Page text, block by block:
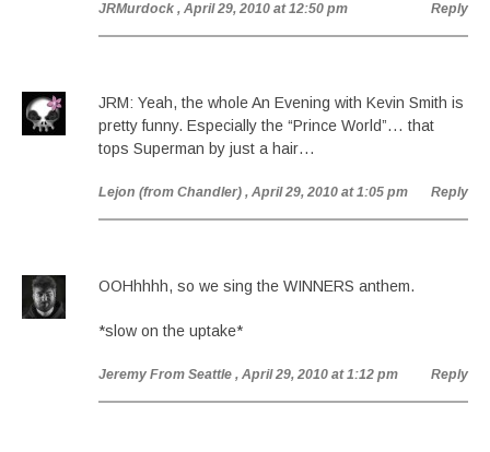
JRMurdock , April 29, 2010 at 12:50 pm Reply
JRM: Yeah, the whole An Evening with Kevin Smith is
pretty funny. Especially the “Prince World”… that
tops Superman by just a hair…
Lejon (from Chandler) , April 29, 2010 at 1:05 pm Reply
OOHhhhh, so we sing the WINNERS anthem.
*slow on the uptake*
Jeremy From Seattle , April 29, 2010 at 1:12 pm Reply